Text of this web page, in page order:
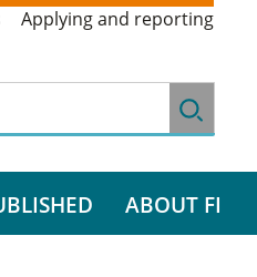
Applying and reporting
ABOUT FI